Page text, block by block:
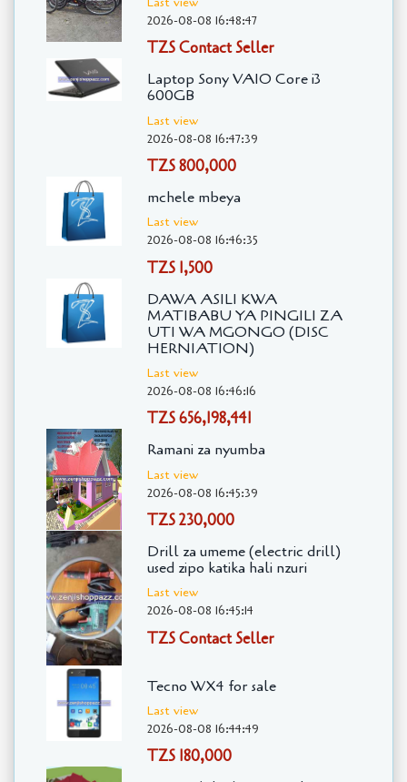
2026-08-08 16:48:47
TZS Contact Seller
Laptop Sony VAIO Core i3
600GB
Last view
2026-08-08 16:47:39
TZS 800,000
mchele mbeya
Last view
2026-08-08 16:46:35
TZS 1,500
DAWA ASILI KWA
MATIBABU YA PINGILI ZA
UTI WA MGONGO (DISC
HERNIATION)
Last view
2026-08-08 16:46:16
TZS 656,198,441
Ramani za nyumba
Last view
2026-08-08 16:45:39
TZS 230,000
Drill za umeme (electric drill)
used zipo katika hali nzuri
Last view
2026-08-08 16:45:14
TZS Contact Seller
Tecno WX4 for sale
Last view
2026-08-08 16:44:49
TZS 180,000